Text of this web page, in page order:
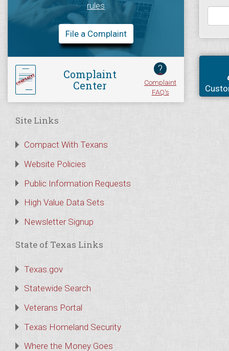
rules
File a Complaint
Complaint
Center
?
Complaint
FAQ's
Site Links
Compact With Texans
Website Policies
Public Information Requests
High Value Data Sets
Newsletter Signup
State of Texas Links
Texas.gov
Statewide Search
Veterans Portal
Texas Homeland Security
Where the Money Goes